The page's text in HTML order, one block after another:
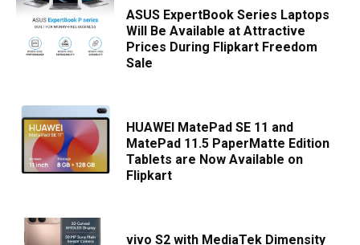
ASUS ExpertBook Series Laptops
Will Be Available at Attractive
Prices During Flipkart Freedom
Sale
HUAWEI MatePad SE 11 and
MatePad 11.5 PaperMatte Edition
Tablets are Now Available on
Flipkart
vivo S2 with MediaTek Dimensity